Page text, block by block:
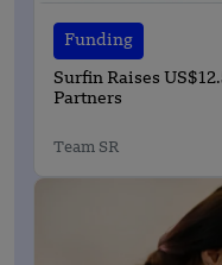
Funding
Surfin Raises
Partners
Team SR